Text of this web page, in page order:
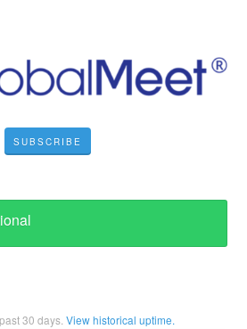
SUBSCRIBE
30 days. View historical uptime.